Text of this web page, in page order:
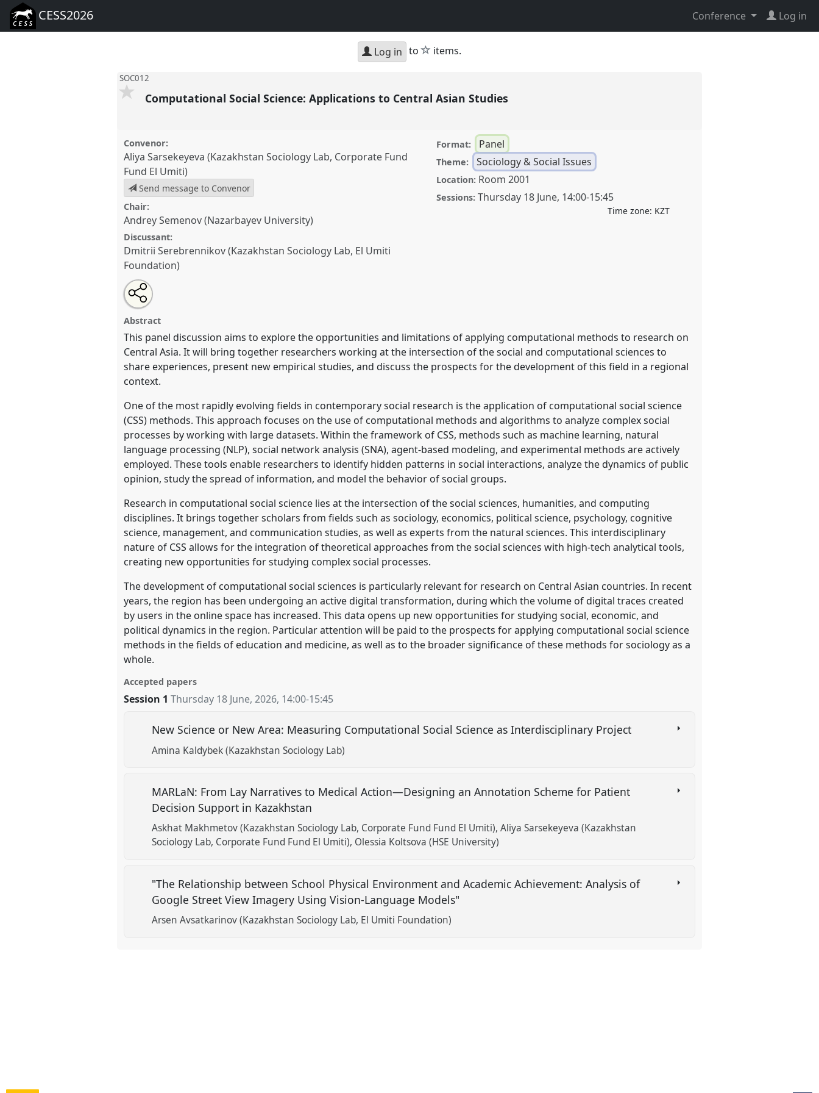
CESS2026 Conference Log in
Log in to star
items.
SOC012
Computational Social Science: Applications to Central Asian Studies
Convenor:
Aliya Sarsekeyeva (Kazakhstan Sociology Lab, Corporate Fund
Fund El Umiti)
Send message to Convenor
Chair:
Andrey Semenov (Nazarbayev University)
Discussant:
Dmitrii Serebrennikov (Kazakhstan Sociology Lab, El Umiti
Foundation)
Format: Panel
Theme: Sociology & Social Issues
Location: Room 2001
Sessions: Thursday 18 June, 14:00-15:45
Time zone: KZT
Computational Social Science: Applications to Central
Asian Studies.
https://nomadit.co.uk/conference/cess2026/p/19912
show
the
contribution
explorer
Open
an
email
this
link
Share
this
panel
Abstract
This panel discussion aims to explore the opportunities and limitations of applying computational methods to research on
Central Asia. It will bring together researchers working at the intersection of the social and computational sciences to
share experiences, present new empirical studies, and discuss the prospects for the development of this field in a regional
context.
One of the most rapidly evolving fields in contemporary social research is the application of computational social science
(CSS) methods. This approach focuses on the use of computational methods and algorithms to analyze complex social
processes by working with large datasets. Within the framework of CSS, methods such as machine learning, natural
language processing (NLP), social network analysis (SNA), agent-based modeling, and experimental methods are actively
employed. These tools enable researchers to identify hidden patterns in social interactions, analyze the dynamics of public
opinion, study the spread of information, and model the behavior of social groups.
Research in computational social science lies at the intersection of the social sciences, humanities, and computing
disciplines. It brings together scholars from fields such as sociology, economics, political science, psychology, cognitive
science, management, and communication studies, as well as experts from the natural sciences. This interdisciplinary
nature of CSS allows for the integration of theoretical approaches from the social sciences with high-tech analytical tools,
creating new opportunities for studying complex social processes.
The development of computational social sciences is particularly relevant for research on Central Asian countries. In recent
years, the region has been undergoing an active digital transformation, during which the volume of digital traces created
by users in the online space has increased. This data opens up new opportunities for studying social, economic, and
political dynamics in the region. Particular attention will be paid to the prospects for applying computational social science
methods in the fields of education and medicine, as well as to the broader significance of these methods for sociology as a
whole.
Accepted papers
Session 1 Thursday 18 June, 2026, 14:00-15:45
New Science or New Area: Measuring Computational Social Science as Interdisciplinary Project
Amina Kaldybek (Kazakhstan Sociology Lab)
MARLaN: From Lay Narratives to Medical Action—Designing an Annotation Scheme for Patient
Decision Support in Kazakhstan
Askhat Makhmetov (Kazakhstan Sociology Lab, Corporate Fund Fund El Umiti) Aliya Sarsekeyeva (Kazakhstan
Sociology Lab, Corporate Fund Fund El Umiti) Olessia Koltsova (HSE University)
"The Relationship between School Physical Environment and Academic Achievement: Analysis of
Google Street View Imagery Using Vision-Language Models"
Arsen Avsatkarinov (Kazakhstan Sociology Lab, El Umiti Foundation)